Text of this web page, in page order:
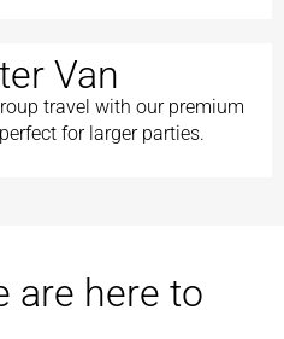
Van
travel with our premium
for larger parties.
are here to